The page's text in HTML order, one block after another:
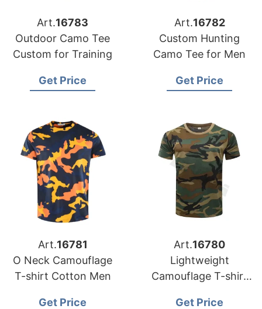
Art.16783
Outdoor Camo Tee
Custom for Training
Get Price
Art.16782
Custom Hunting
Camo Tee for Men
Get Price
Art.16781
O Neck Camouflage
T-shirt Cotton Men
Get Price
Art.16780
Lightweight
Camouflage T-shirt
Get Price